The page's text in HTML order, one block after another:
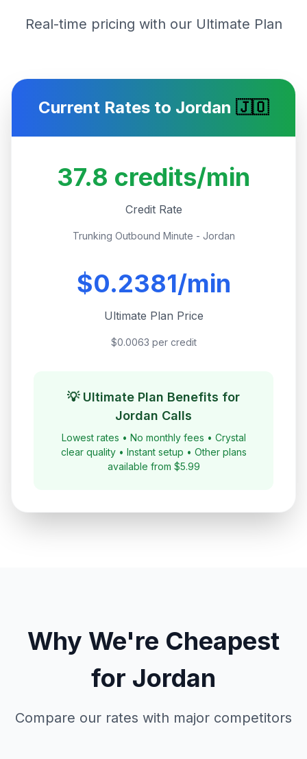
Real-time pricing with our Ultimate Plan
Current Rates to Jordan 🇯🇴
37.8 credits/min
Credit Rate
Trunking Outbound Minute - Jordan
$0.2381/min
Ultimate Plan Price
$0.0063 per credit
💡 Ultimate Plan Benefits for
Jordan Calls
Lowest rates • No monthly fees • Crystal
clear quality • Instant setup • Other plans
available from $5.99
Why We're Cheapest
for Jordan
Compare our rates with major competitors